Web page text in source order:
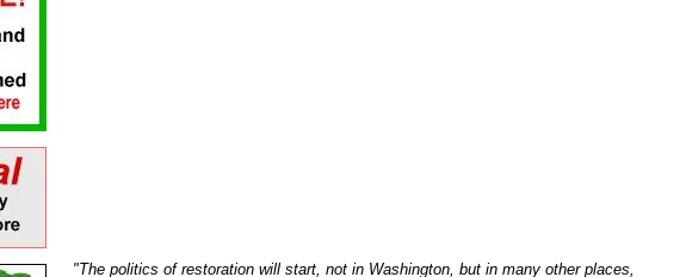
"The politics of restoration will start, not in Washington, but in many other places,